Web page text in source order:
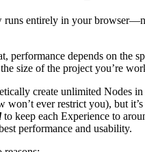
runs entirely in your
performance depends on the
size of the project you’re
create unlimited Nodes
won’t ever restrict you), but it’s
to keep each Experience to
performance and usability.